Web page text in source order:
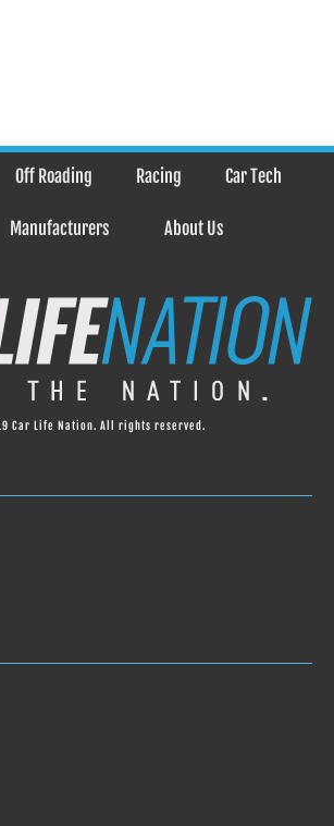
Off Roading Racing Car Tech
Manufacturers About Us
Car Life Nation. All rights reserved.